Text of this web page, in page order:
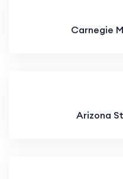
Carnegie
Arizona